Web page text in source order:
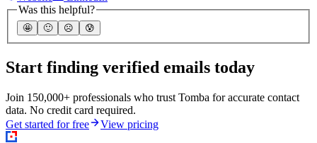
Was this helpful?
🤩 🙂 ☹️ 😰
Start finding verified emails today
Join 150,000+ professionals who trust Tomba for accurate contact
data. No credit card required.
Get started for free
View pricing